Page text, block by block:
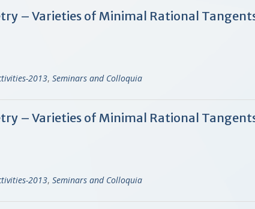
– Varieties of Minimal Rational
2013, Seminars and Colloquia
– Varieties of Minimal Rational
2013, Seminars and Colloquia